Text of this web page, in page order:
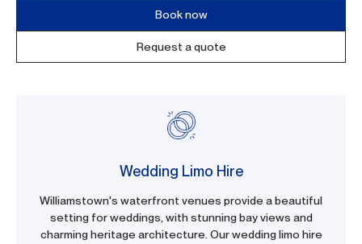
Book now
Request a quote
Wedding Limo Hire
Williamstown's waterfront venues provide a beautiful
setting for weddings, with stunning bay views and
charming heritage architecture. Our wedding limo hire